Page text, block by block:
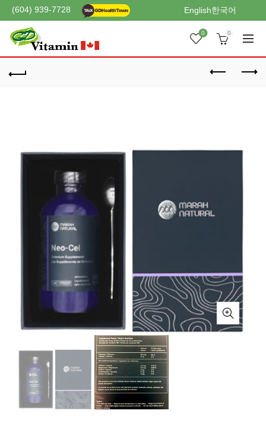
(604) 939-7728 English한국어
0 0